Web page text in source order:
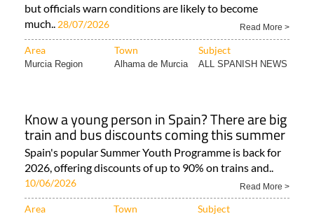
but officials warn conditions are likely to become
much..
28/07/2026 Read More >
Area Town Subject
Murcia Region Alhama de Murcia ALL SPANISH NEWS
Know a young person in Spain? There are big
train and bus discounts coming this summer
Spain's popular Summer Youth Programme is back for
2026, offering discounts of up to 90% on trains and..
10/06/2026 Read More >
Area Town Subject